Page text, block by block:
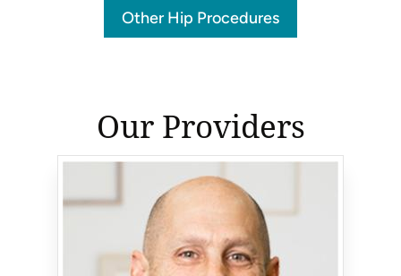
Other Hip Procedures
Our Providers